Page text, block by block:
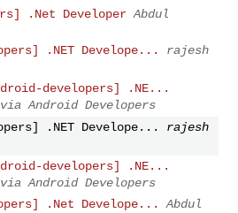
.Net Developer Abdul
.NET Develope...
rajesh
developers] .NE...
Android Developers
.NET Develope...
rajesh
developers] .NE...
Android Developers
.Net Develope...
Abdul